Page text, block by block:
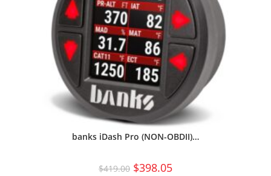
banks iDash Pro (NON-OBDII)…
$419.00 $398.05